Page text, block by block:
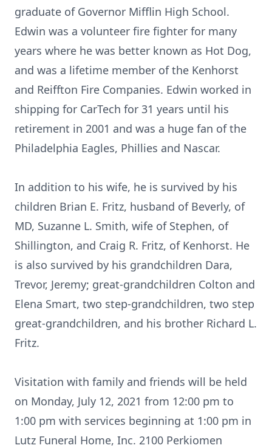
graduate of Governor Mifflin High School.
Edwin was a volunteer fire fighter for many
years where he was better known as Hot Dog,
and was a lifetime member of the Kenhorst
and Reiffton Fire Companies. Edwin worked in
shipping for CarTech for 31 years until his
retirement in 2001 and was a huge fan of the
Philadelphia Eagles, Phillies and Nascar.
In addition to his wife, he is survived by his
children Brian E. Fritz, husband of Beverly, of
MD, Suzanne L. Smith, wife of Stephen, of
Shillington, and Craig R. Fritz, of Kenhorst. He
is also survived by his grandchildren Dara,
Trevor, Jeremy; great-grandchildren Colton and
Elena Smart, two step-grandchildren, two step
great-grandchildren, and his brother Richard L.
Fritz.
Visitation with family and friends will be held
on Monday, July 12, 2021 from 12:00 pm to
1:00 pm with services beginning at 1:00 pm in
Lutz Funeral Home, Inc. 2100 Perkiomen